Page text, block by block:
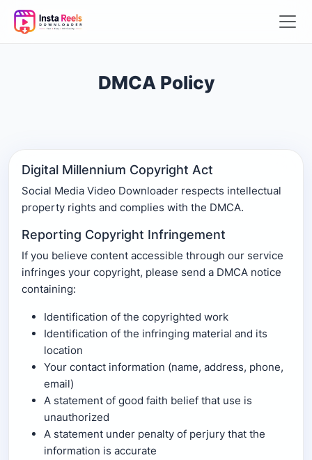
DMCA Policy
Digital Millennium Copyright Act
Social Media Video Downloader respects intellectual
property rights and complies with the DMCA.
Reporting Copyright Infringement
If you believe content accessible through our service
infringes your copyright, please send a DMCA notice
containing:
Identification of the copyrighted work
Identification of the infringing material and its
location
Your contact information (name, address, phone,
email)
A statement of good faith belief that use is
unauthorized
A statement under penalty of perjury that the
information is accurate